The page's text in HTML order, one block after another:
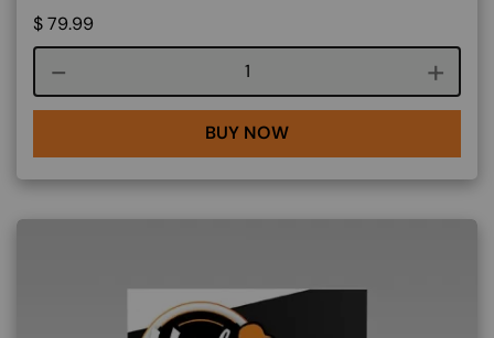
$79.99
Course quantity
BUY NOW